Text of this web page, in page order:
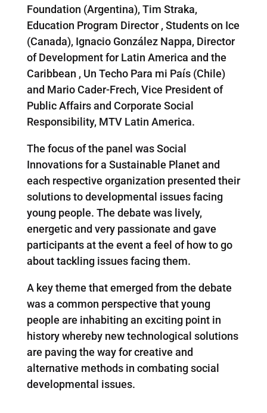
Foundation (Argentina), Tim Straka,
Education Program Director , Students on Ice
(Canada), Ignacio González Nappa, Director
of Development for Latin America and the
Caribbean , Un Techo Para mi País (Chile)
and Mario Cader-Frech, Vice President of
Public Affairs and Corporate Social
Responsibility, MTV Latin America.
The focus of the panel was Social
Innovations for a Sustainable Planet and
each respective organization presented their
solutions to developmental issues facing
young people. The debate was lively,
energetic and very passionate and gave
participants at the event a feel of how to go
about tackling issues facing them.
A key theme that emerged from the debate
was a common perspective that young
people are inhabiting an exciting point in
history whereby new technological solutions
are paving the way for creative and
alternative methods in combating social
developmental issues.